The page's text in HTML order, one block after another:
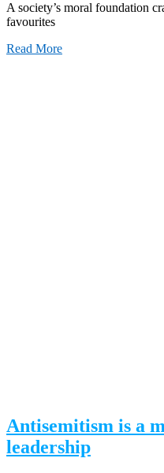
A society’s moral foundation
favourites
Read More
Antisemitism is a
leadership